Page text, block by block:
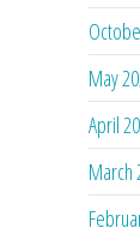
May
April
March